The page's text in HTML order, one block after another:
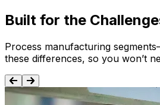
Built for the
Process manufacturing
these differences, so you won’t